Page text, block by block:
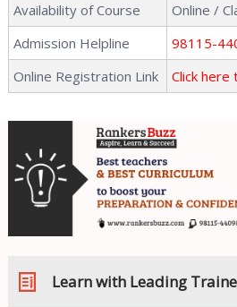
Availability of Course
Online /
Admission Helpline
98115-
Online Registration Link
Click
Learn with Leading